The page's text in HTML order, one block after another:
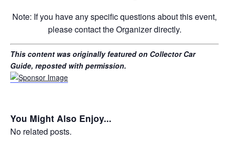
Note: If you have any specific questions about this event,
please contact the Organizer directly.
This content was originally featured on Collector Car
Guide, reposted with permission.
You Might Also Enjoy...
No related posts.